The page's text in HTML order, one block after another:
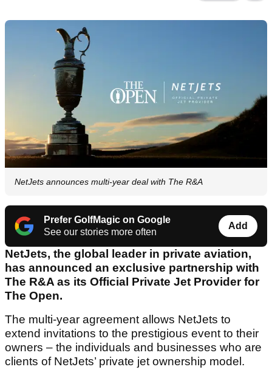
NetJets announces multi-year deal with The R&A
Prefer GolfMagic on Google
See our stories more often
Add
NetJets, the global leader in private aviation,
has announced an exclusive partnership with
The R&A as its Official Private Jet Provider for
The Open.
The multi-year agreement allows NetJets to
extend invitations to the prestigious event to their
owners – the individuals and businesses who are
clients of NetJets’ private jet ownership model.